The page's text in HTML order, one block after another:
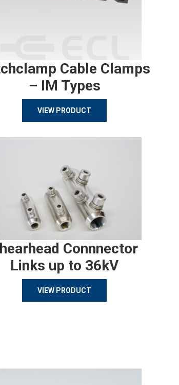
Cable Clamps
– IM Types
VIEW PRODUCT
Connnector
Links up to 36kV
VIEW PRODUCT